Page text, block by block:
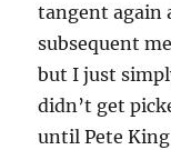
tangent again
subsequent
but I just
didn’t get
until Pete